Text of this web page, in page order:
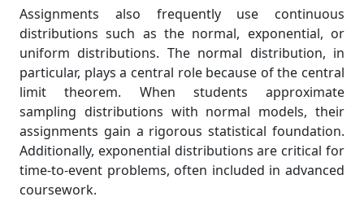
Assignments also frequently use continuous
distributions such as the normal, exponential, or
uniform distributions. The normal distribution, in
particular, plays a central role because of the central
limit theorem. When students approximate
sampling distributions with normal models, their
assignments gain a rigorous statistical foundation.
Additionally, exponential distributions are critical for
time-to-event problems, often included in advanced
coursework.